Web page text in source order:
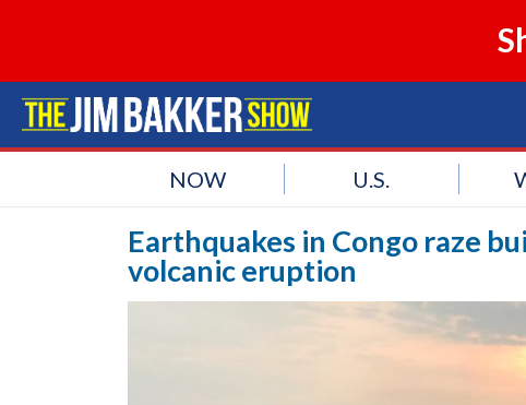
NOW U.S.
Earthquakes in Congo raze
volcanic eruption